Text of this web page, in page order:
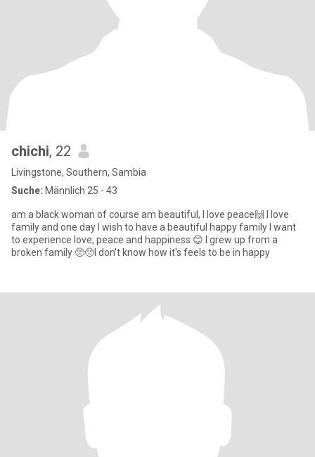
chichi, 22
Livingstone, Southern, Sambia
Suche: Männlich 25 - 43
am a black woman of course am beautiful, I love peace🙌 I love
family and one day I wish to have a beautiful happy family I want
to experience love, peace and happiness 😊 I grew up from a
broken family 🥺🥺I don't know how it's feels to be in happy